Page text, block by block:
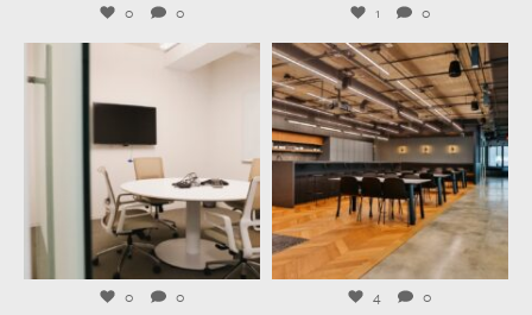
0 0 1 0
launchworkplaces
Jul 27
0 0
launchworkplaces
Jul 23
4 0